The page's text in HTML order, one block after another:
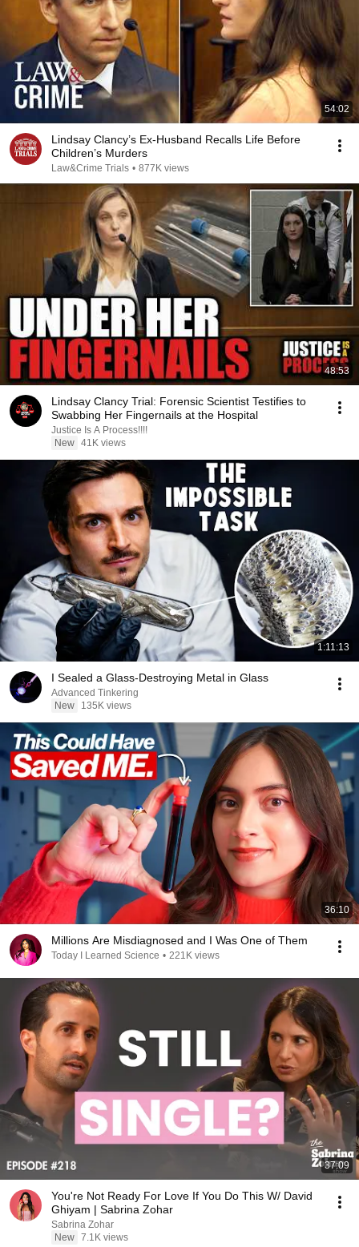
54:02
Lindsay Clancy’s Ex-Husband Recalls Life Before
Children’s Murders
Law&Crime Trials • 877K views
48:53
Lindsay Clancy Trial: Forensic Scientist Testifies to
Swabbing Her Fingernails at the Hospital
Justice Is A Process!!!!
New 41K views
1:11:13
I Sealed a Glass-Destroying Metal in Glass
Advanced Tinkering
New
135K views
36:10
Millions Are Misdiagnosed and I Was One of Them
Today I Learned Science • 221K views
37:09
You're Not Ready For Love If You Do This W/ David
Ghiyam | Sabrina Zohar
Sabrina Zohar
New 7.1K views